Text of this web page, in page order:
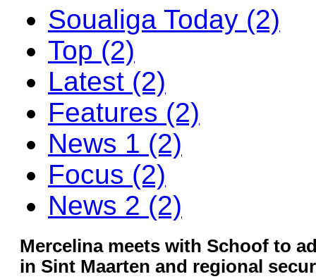
Soualiga Today (2)
Top (2)
Latest (2)
Features (2)
News 1 (2)
Focus (2)
News 2 (2)
Mercelina meets with Schoof to
in Sint Maarten and regional